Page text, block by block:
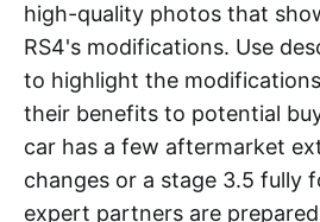
high-quality photos that
RS4's modifications. Use
to highlight the
their benefits to potential
car has a few aftermarket
changes or a stage 3.5 fully
expert partners are